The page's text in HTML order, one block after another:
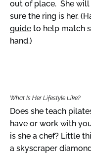
out of place. She
sure the ring is her.
guide to help match
hand.)
What Is Her Lifestyle Like?
Does she teach
have or work with
is she a chef? Little
a skyscraper